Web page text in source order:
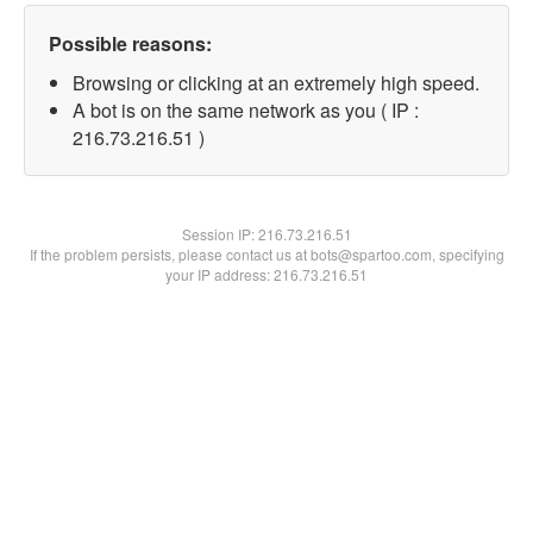
Possible reasons:
Browsing or clicking at an extremely high speed.
A bot is on the same network as you ( IP :
216.73.216.51 )
Session IP:216.73.216.51
If the problem persists, please contact us at bots@spartoo.com, specifying
your IP address: 216.73.216.51